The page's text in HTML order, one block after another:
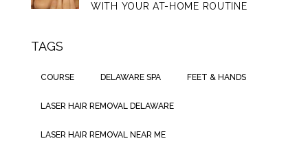
WITH YOUR AT-HOME ROUTINE
TAGS
COURSE DELAWARE SPA FEET & HANDS
LASER HAIR REMOVAL DELAWARE
LASER HAIR REMOVAL NEAR ME